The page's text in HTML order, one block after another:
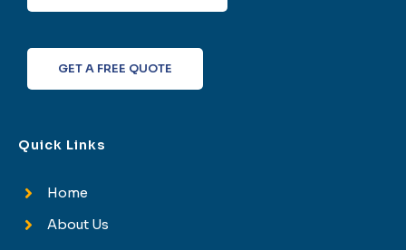
f
GET A FREE QUOTE
Quick Links
Home
About Us